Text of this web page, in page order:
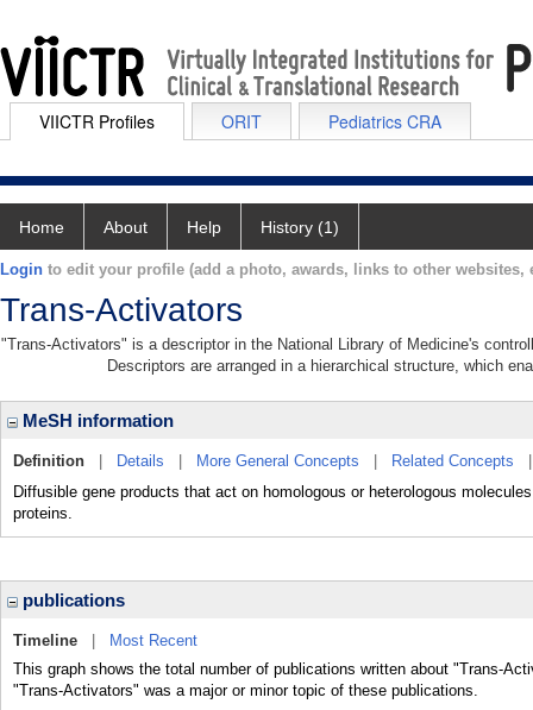
VIICTR Profiles ORIT Pediatrics CRA
Home About Help History (1)
Login to edit your profile (add a photo, awards, links to other websites,
Trans-Activators
"Trans-Activators" is a descriptor in the National Library of Medicine's
Descriptors are arranged in a hierarchical structure, which
MeSH information
Definition Details More General Concepts Related Concepts
Diffusible gene products that act on homologous or heterologous
proteins.
publications
Timeline
Most Recent
This graph shows the total number of publications written about "Trans-
"Trans-Activators" was a major or minor topic of these publications.